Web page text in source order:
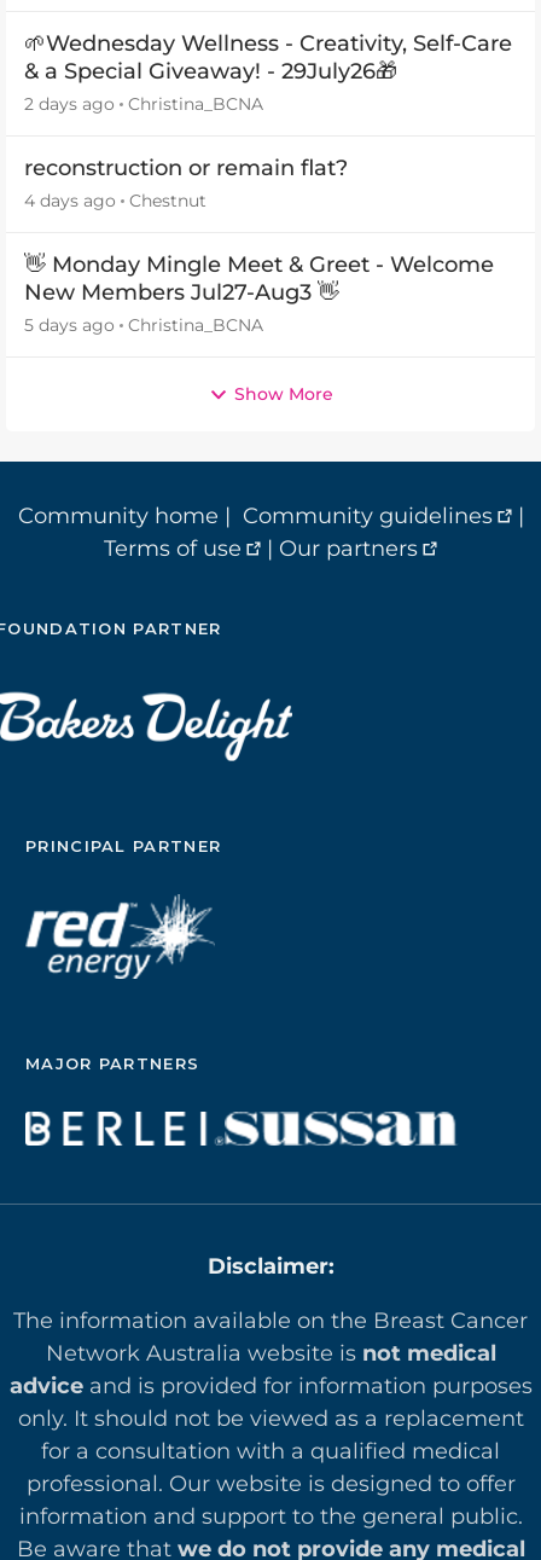
🌱Wednesday Wellness - Creativity, Self-Care
& a Special Giveaway! - 29July26🎁
2 days ago Christina_BCNA
reconstruction or remain flat?
4 days ago Chestnut
👋 Monday Mingle Meet & Greet - Welcome
New Members Jul27-Aug3 👋
5 days ago Christina_BCNA
Show More
Community home | Community guidelines
|
Terms of use
| Our partners
PARTNER
PRINCIPAL PARTNER
MAJOR PARTNERS
Disclaimer:
The information available on the Breast Cancer
Network Australia website is not medical
adviceand is provided for information purposes
only. It should not be viewed as a replacement
for a consultation with a qualified medical
professional. Our website is designed to offer
information and support to the general public.
Be aware that we do not provide any medical